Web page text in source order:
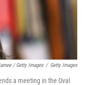
/ Getty Images / Getty Images
a meeting in the Oval